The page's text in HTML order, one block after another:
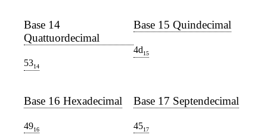
Base 14
Quattuordecimal
5314
Base 15 Quindecimal
4d15
Base 16 Hexadecimal
4916
Base 17 Septendecimal
4517